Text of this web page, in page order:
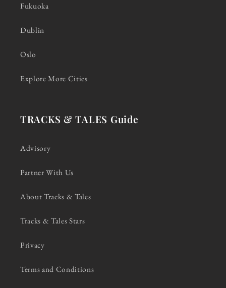
Fukuoka
Dublin
Oslo
Explore More Cities
TRACKS & TALES Guide
Advisory
Partner With Us
About Tracks & Tales
Tracks & Tales Stars
Privacy
Terms and Conditions